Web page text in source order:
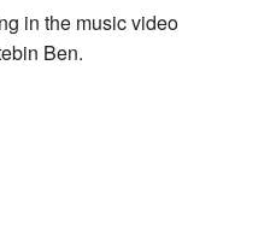
in the music video
Ben.